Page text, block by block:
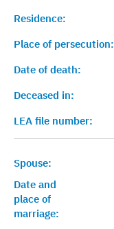
Residence:
Place of persecution:
Date of death:
Deceased in:
LEA file number:
Spouse:
Date and
place of
marriage: